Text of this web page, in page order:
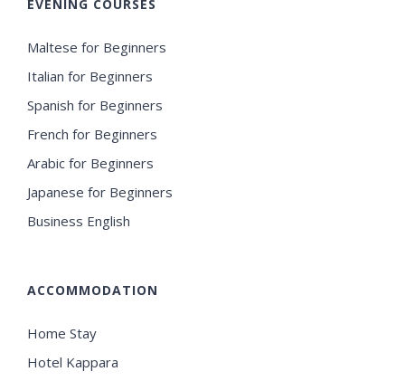
EVENING COURSES
Maltese for Beginners
Italian for Beginners
Spanish for Beginners
French for Beginners
Arabic for Beginners
Japanese for Beginners
Business English
ACCOMMODATION
Home Stay
Hotel Kappara